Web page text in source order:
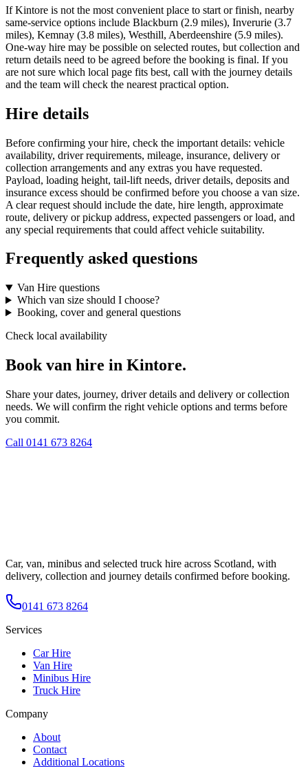
If Kintore is not the most convenient place to start or finish, nearby
same-service options include Blackburn (2.9 miles), Inverurie (3.7
miles), Kemnay (3.8 miles), Westhill, Aberdeenshire (5.9 miles).
One-way hire may be possible on selected routes, but collection and
return details need to be agreed before the booking is final. If you
are not sure which local page fits best, call with the journey details
and the team will check the nearest practical option.
Hire details
Before confirming your hire, check the important details: vehicle
availability, driver requirements, mileage, insurance, delivery or
collection arrangements and any extras you have requested.
Payload, loading height, tail-lift needs, driver details, deposits and
insurance excess should be confirmed before you choose a van size.
A clear request should include the date, hire length, approximate
route, delivery or pickup address, expected passengers or load, and
any special requirements that could affect vehicle suitability.
Frequently asked questions
Van Hire questions
Which van size should I choose?
Booking, cover and general questions
Check local availability
Book van hire in Kintore.
Share your dates, journey, driver details and delivery or collection
needs. We will confirm the right vehicle options and terms before
you commit.
Call 0141 673 8264
Car, van, minibus and selected truck hire across Scotland, with
delivery, collection and journey details confirmed before booking.
0141 673 8264
Services
Car Hire
Van Hire
Minibus Hire
Truck Hire
Company
About
Contact
Additional Locations